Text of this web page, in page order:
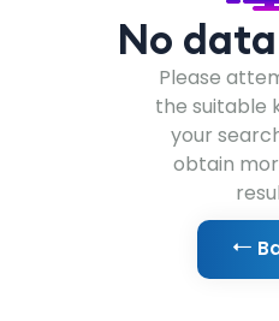
No
Please
the suitable
your
obtain